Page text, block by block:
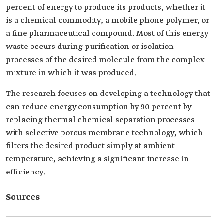
percent of energy to produce its products, whether it
is a chemical commodity, a mobile phone polymer, or
a fine pharmaceutical compound. Most of this energy
waste occurs during purification or isolation
processes of the desired molecule from the complex
mixture in which it was produced.
The research focuses on developing a technology that
can reduce energy consumption by 90 percent by
replacing thermal chemical separation processes
with selective porous membrane technology, which
filters the desired product simply at ambient
temperature, achieving a significant increase in
efficiency.
Sources